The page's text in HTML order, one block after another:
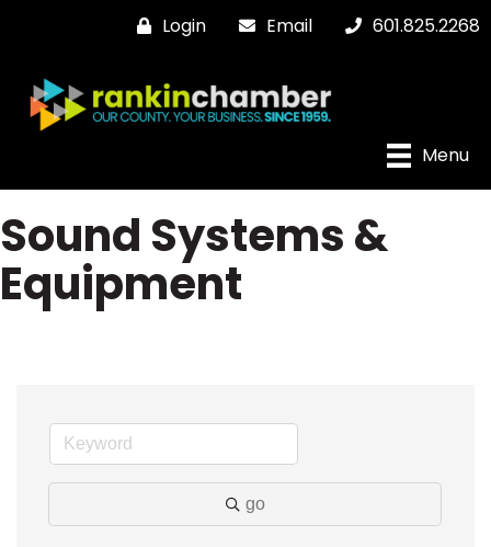
Login Email 601.825.2268
Menu
Sound Systems &
Equipment
go